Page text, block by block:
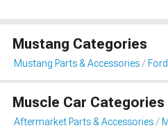
Mustang Categories
Mustang Parts & Accessories
Muscle Car Categories
Aftermarket Parts & Accessories